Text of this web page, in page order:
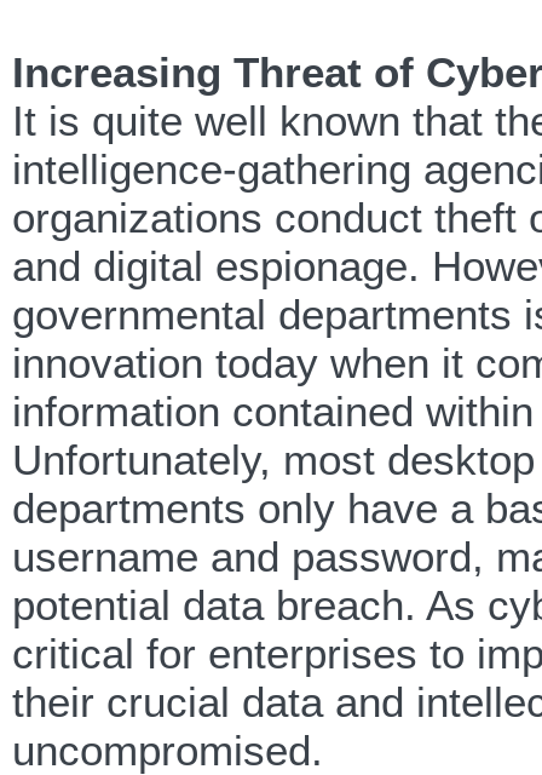
Increasing Threat of
It is quite well known that
intelligence-gathering
organizations conduct theft
and digital espionage.
governmental departments
innovation today when it
information contained
Unfortunately, most
departments only have a
username and password,
potential data breach. As
critical for enterprises to
their crucial data and
uncompromised.